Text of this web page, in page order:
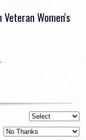
Women's